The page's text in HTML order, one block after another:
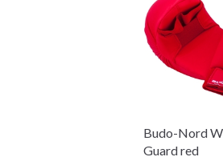
Budo-Nord
Guard red